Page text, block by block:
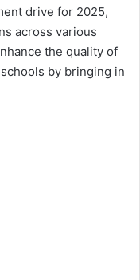
drive for 2025,
across various
the quality of
by bringing in